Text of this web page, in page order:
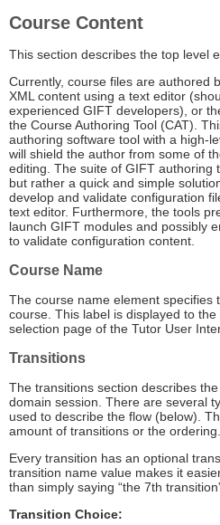
Course Content
This section describes the top level
Currently, course files are authored
XML content using a text editor
experienced GIFT developers), or
the Course Authoring Tool (CAT).
authoring software tool with a high-
will shield the author from some of
editing. The suite of GIFT authoring
but rather a quick and simple
develop and validate configuration
text editor. Furthermore, the tools
launch GIFT modules and possibly
to validate configuration content.
Course Name
The course name element specifies
course. This label is displayed to
selection page of the Tutor User
Transitions
The transitions section describes
domain session. There are several
used to describe the flow (below).
amount of transitions or the ordering.
Every transition has an optional
transition name value makes it
than simply saying “the 7th
Transition Choice: